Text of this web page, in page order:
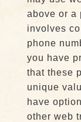
above or a
involves
phone
you have
that these
unique
have
other web